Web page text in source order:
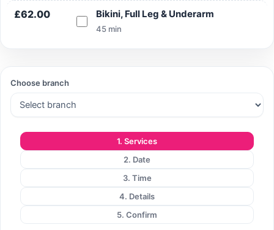
FREE CONSULTATION
£62.00 Bikini, Full Leg & Underarm
45 min
Choose branch
1. Services
2. Date
3. Time
4. Details
5. Confirm